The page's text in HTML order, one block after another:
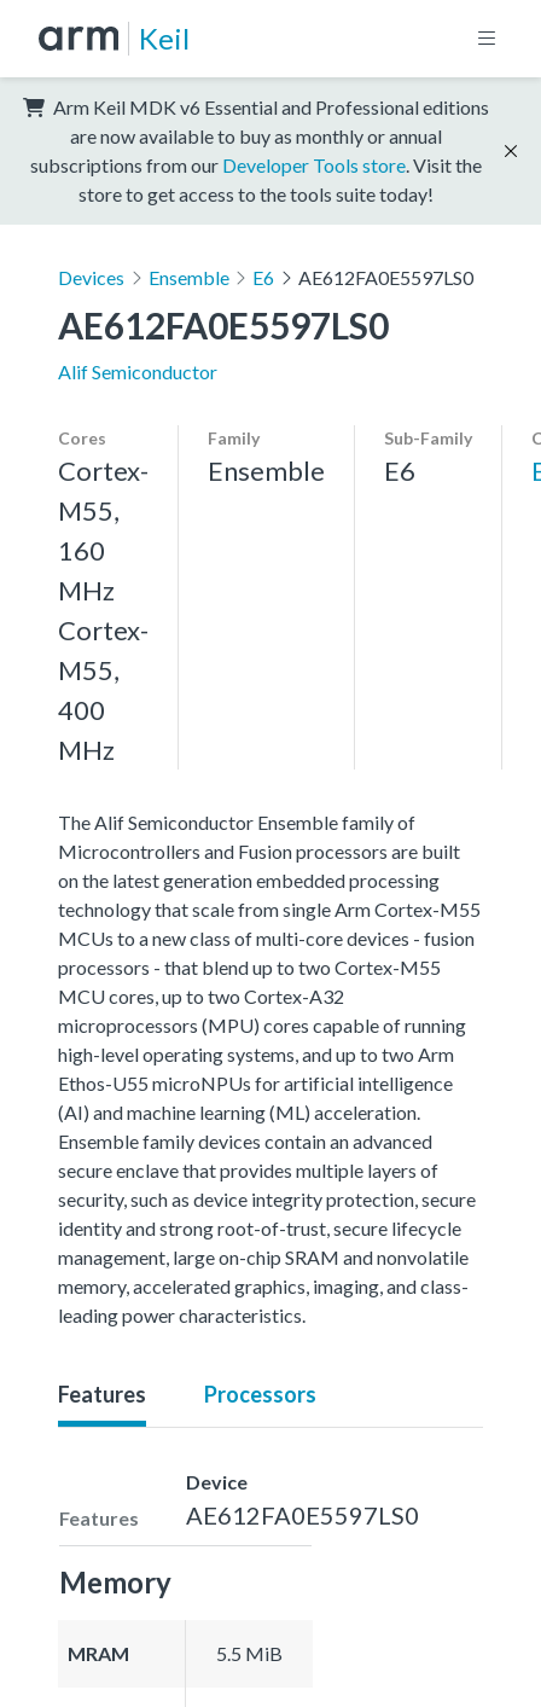
Keil
Arm Keil MDK v6 Essential and Professional editions
are now available to buy as monthly or annual
subscriptions from our Developer Tools store . Visit the
store to get access to the tools suite today!
Devices Ensemble E6 AE612FA0E5597LS0
AE612FA0E5597LS0
Alif Semiconductor
Cores
Cortex-
M55,
160
MHz
Cortex-
M55,
400
MHz
Family
Ensemble
Sub-Family
E6
The Alif Semiconductor Ensemble family of
Microcontrollers and Fusion processors are built
on the latest generation embedded processing
technology that scale from single Arm Cortex-M55
MCUs to a new class of multi-core devices - fusion
processors - that blend up to two Cortex-M55
MCU cores, up to two Cortex-A32
microprocessors (MPU) cores capable of running
high-level operating systems, and up to two Arm
Ethos-U55 microNPUs for artificial intelligence
(AI) and machine learning (ML) acceleration.
Ensemble family devices contain an advanced
secure enclave that provides multiple layers of
security, such as device integrity protection, secure
identity and strong root-of-trust, secure lifecycle
management, large on-chip SRAM and nonvolatile
memory, accelerated graphics, imaging, and class-
leading power characteristics.
Features Processors
Features
Device
AE612FA0E5597LS0
Memory
MRAM 5.5 MiB